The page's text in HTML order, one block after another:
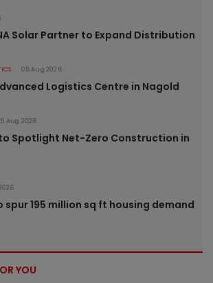
Solar Partner to Expand Distribution
05 Aug 2026
Logistics Centre in Nagold
Aug 2026
to Spotlight Net-Zero Construction in
195 million sq ft housing demand
YOU